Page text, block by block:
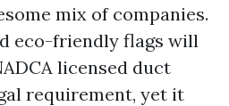
mix of companies.
eco-friendly flags will
licensed duct
requirement, yet it